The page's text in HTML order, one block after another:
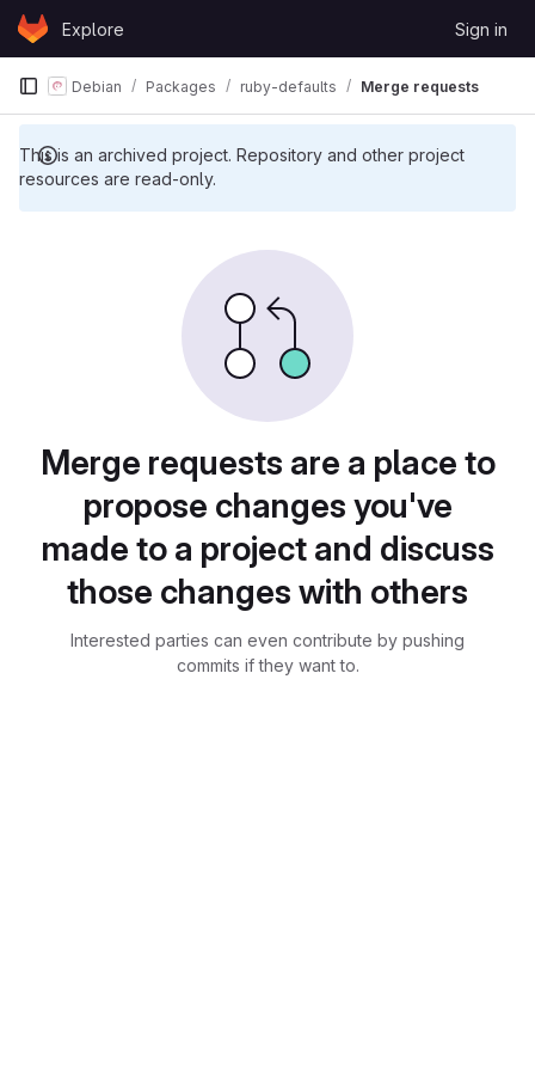
Skip to content
GitLabExplore Sign in
This is an archived project. Repository and other project
resources are read-only.
Debian Packages ruby-defaults Merge requests
Merge requests are a place to
propose changes you've
made to a project and discuss
those changes with others
Interested parties can even contribute by pushing
commits if they want to.